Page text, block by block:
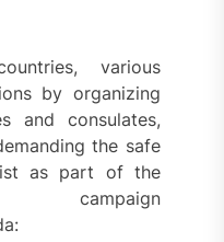
various
by organizing
and consulates,
the safe
as part of the